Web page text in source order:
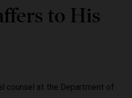
to His
counsel at the Department of